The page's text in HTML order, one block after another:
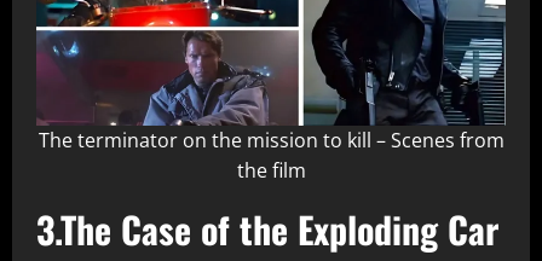
The terminator on the mission to kill – Scenes from
the film
3.The Case of the Exploding Car